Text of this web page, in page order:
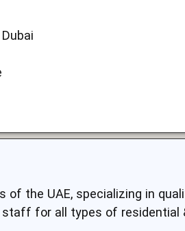
the UAE, specializing in
for all types of residential